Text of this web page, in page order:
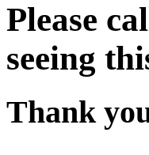
Please
seeing
Thank